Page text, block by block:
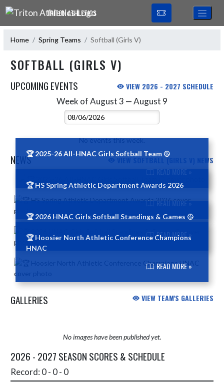
Skip Navigation Menu
TRITON ATHLETICS
Home Spring Teams Softball (Girls V)
SOFTBALL (GIRLS V)
UPCOMING EVENTS VIEW 2026 - 2027 SCHEDULE
Week of August 3 — August 9
Select Week
No events this week.
NEWS VIEW SOFTBALL (GIRLS V) NEWS
🏆 2025-26 AII-HNAC Girls Softball Team 🥎
READ MORE »
🏆 HS Spring Athletic Department Awards 2026
READ MORE »
🏆 2026 HNAC Girls Softball Standings & Games 🥎
READ MORE »
🏆 Hoosier North Athletic Conference Champions
HNAC
READ MORE »
GALLERIES VIEW TEAM'S GALLERIES
No images have been published yet.
2026 - 2027 SEASON SCORES & SCHEDULE
Record: 0 - 0 - 0